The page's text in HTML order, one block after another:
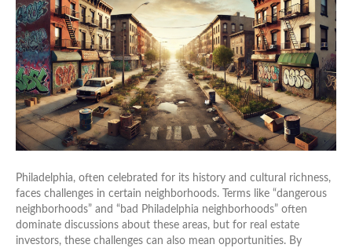
Philadelphia, often celebrated for its history and cultural richness,
faces challenges in certain neighborhoods. Terms like “dangerous
neighborhoods” and “bad Philadelphia neighborhoods” often
dominate discussions about these areas, but for real estate
investors, these challenges can also mean opportunities. By